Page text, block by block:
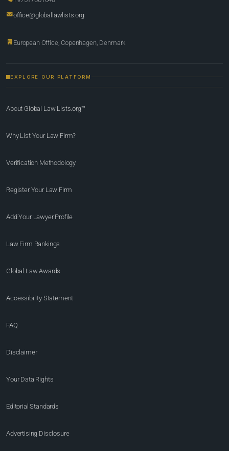
office@globallawlists.org
European Office, Copenhagen, Denmark
EXPLORE OUR PLATFORM
About Global Law Lists.org™
Why List Your Law Firm?
Verification Methodology
Register Your Law Firm
Add Your Lawyer Profile
Law Firm Rankings
Global Law Awards
Accessibility Statement
FAQ
Disclaimer
Your Data Rights
Editorial Standards
Advertising Disclosure